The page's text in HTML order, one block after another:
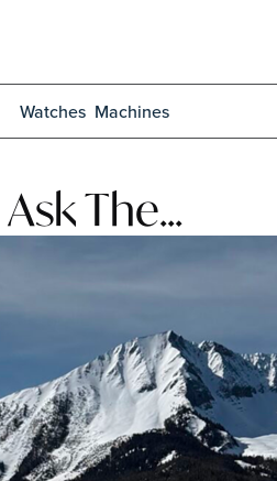
Watches Machines
Ask The...